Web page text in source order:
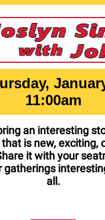
11:00am
an interesting
is new, exciting,
it with your
gatherings
all.